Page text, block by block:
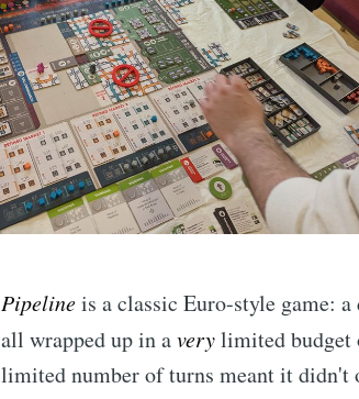
Pipelineis a classic Euro-style game:
all wrapped up in averylimited budget
limited number of turns meant it didn't